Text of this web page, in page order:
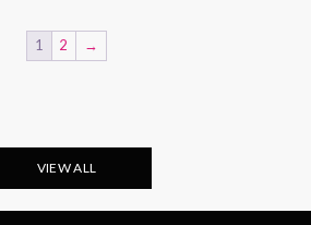
1 2 →
VIEW ALL